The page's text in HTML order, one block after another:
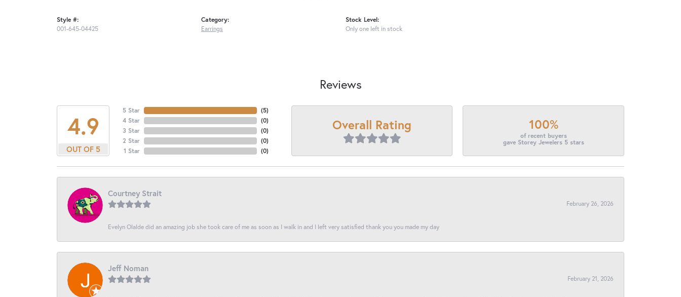
Style #:
001-645-04425
Category:
Earrings
Stock Level:
Only one left in stock
Reviews
4.9
OUT OF 5
5 Star
4 Star
3 Star
2 Star
1 Star
(4)
(0)
(0)
(0)
(0)
Overall Rating 100%
of recent buyers
gave Storey Jewelers 5 stars
Courtney Strait
February 26, 2026
Evelyn Olalde did an amazing job she took care of me as soon as I walk in and I left very satisfied thank you you made my day
Jeff Noman
February 21, 2026